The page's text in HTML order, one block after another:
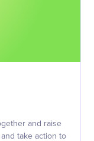
and raise
take action to